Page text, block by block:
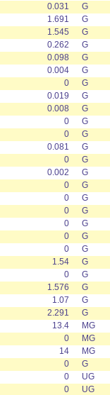
0.031
G
1.691
G
1.545
G
0.262
G
0.098
G
0.004
G
0
G
0.019
G
0.008
G
0
G
0
G
0.081
G
0
G
0.002
G
0
G
0
G
0
G
0
G
0
G
0
G
1.54
G
0
G
1.576
G
1.07
G
2.291
G
13.4
MG
0
MG
14
MG
0
G
0
UG
0
UG